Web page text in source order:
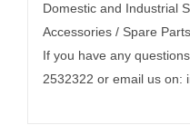
Domestic and Industrial
Accessories / Spare
If you have any
2532322 or email us on: